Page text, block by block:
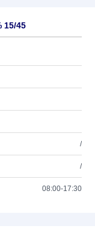
15/45
/
/
08:00-17:30